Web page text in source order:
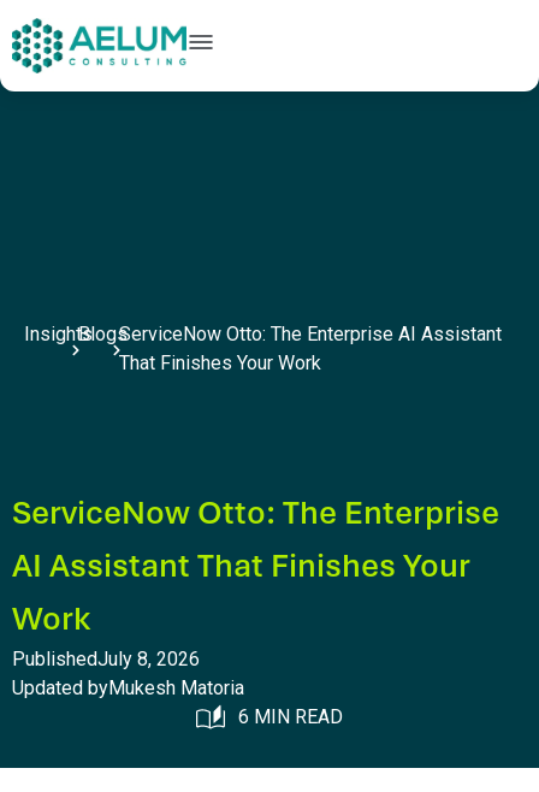
home
+91 9602954248 connect@aelumconsulting.com
InsightsBlogsServiceNow Otto: The Enterprise AI Assistant
That Finishes Your Work
ServiceNow Otto: The Enterprise
AI Assistant That Finishes Your
Work
PublishedJuly 8, 2026
Updated byMukesh Matoria
6 MIN READ